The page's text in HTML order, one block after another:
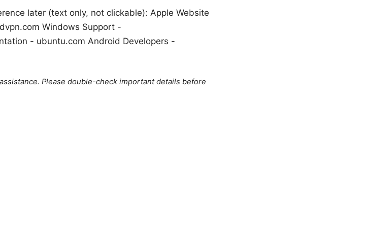
later (text only, not clickable): Apple Website
Windows Support -
- ubuntu.com Android Developers -
Please double-check important details before